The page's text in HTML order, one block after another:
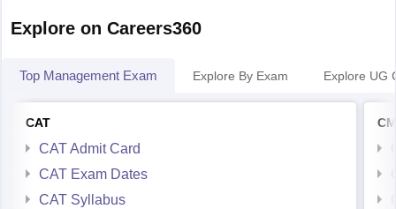
Explore on Careers360
Top Management Exam Explore By Exam Explore UG
CAT
CAT Admit Card
CAT Exam Dates
CAT Syllabus